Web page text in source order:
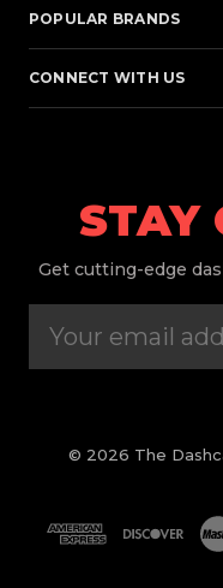
POPULAR BRANDS
CONNECT WITH US
STAY
Get cutting-edge
© 2026 The